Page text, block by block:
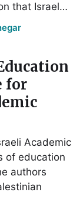
that Israel…
for
Academic
of education
authors